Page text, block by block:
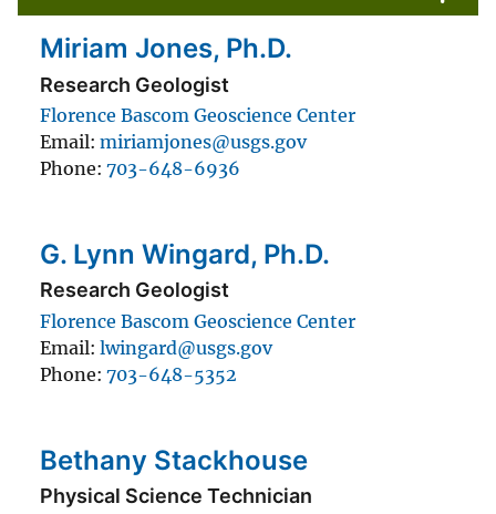
Miriam Jones, Ph.D.
Research Geologist
Florence Bascom Geoscience Center
Email miriamjones@usgs.gov
Phone 703-648-6936
G. Lynn Wingard, Ph.D.
Research Geologist
Florence Bascom Geoscience Center
Email lwingard@usgs.gov
Phone 703-648-5352
Bethany Stackhouse
Physical Science Technician